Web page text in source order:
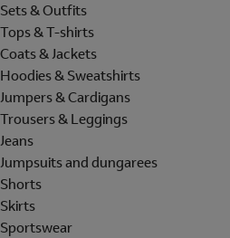
Sets & Outfits
Tops & T-shirts
Coats & Jackets
Hoodies & Sweatshirts
Jumpers & Cardigans
Trousers & Leggings
Jeans
Jumpsuits and dungarees
Shorts
Skirts
Sportswear